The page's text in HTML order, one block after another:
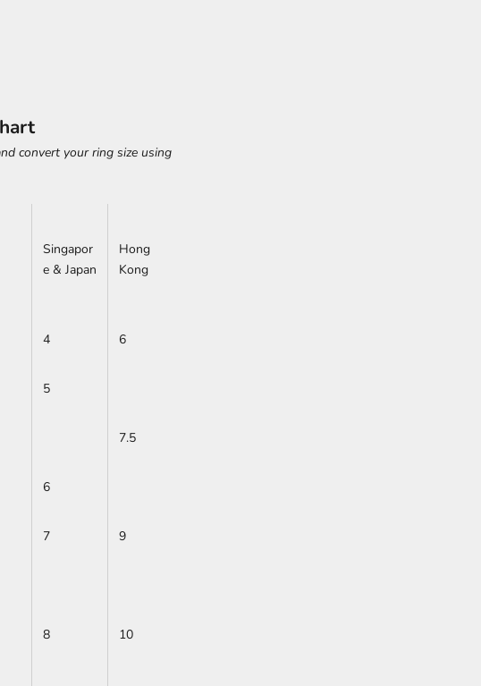
convert your ring size using
Singapor
e & Japan
Hong
Kong
4 6
5
7.5
6
7 9
8 10